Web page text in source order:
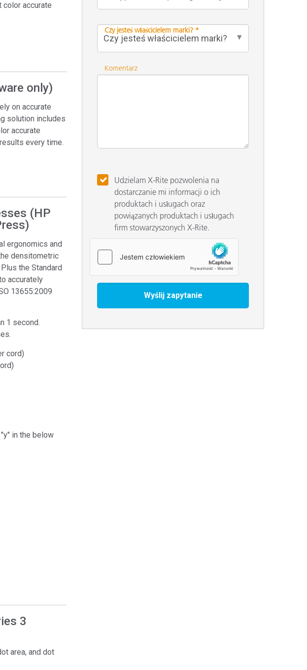
color accurate
only)
on accurate
solution includes
accurate
every time.
(HP
ergonomics and
densitometric
the Standard
accurately
13655:2009
1 second.
cord)
in the below
3
area, and dot
Czy jesteś właścicielem marki? *
Komentarz
Udzielam X-Rite pozwolenia na
dostarczanie mi informacji o ich
produktach i usługach oraz
powiązanych produktach i usługach
firm stowarzyszonych X-Rite.